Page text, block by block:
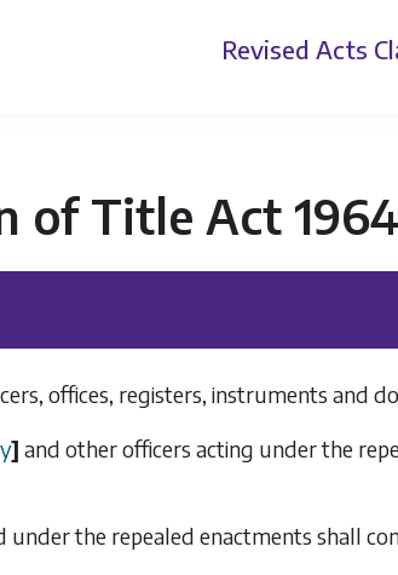
Revised Acts
of Title Act 1964
offices, registers, instruments and
] and other officers acting under the
under the repealed enactments shall